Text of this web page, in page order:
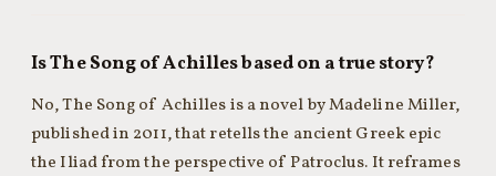
Is The Song of Achilles based on a true story?
No, The Song of Achilles is a novel by Madeline Miller,
published in 2011, that retells the ancient Greek epic
the Iliad from the perspective of Patroclus. It reframes